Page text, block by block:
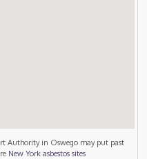
Authority in Oswego may put past
New York asbestos sites